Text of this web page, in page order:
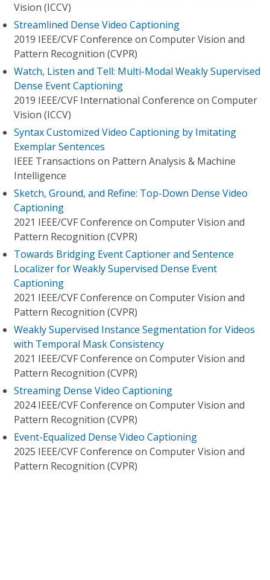
Vision (ICCV)
Streamlined Dense Video Captioning
2019 IEEE/CVF Conference on Computer Vision and
Pattern Recognition (CVPR)
Watch, Listen and Tell: Multi-Modal Weakly Supervised
Dense Event Captioning
2019 IEEE/CVF International Conference on Computer
Vision (ICCV)
Syntax Customized Video Captioning by Imitating
Exemplar Sentences
IEEE Transactions on Pattern Analysis & Machine
Intelligence
Sketch, Ground, and Refine: Top-Down Dense Video
Captioning
2021 IEEE/CVF Conference on Computer Vision and
Pattern Recognition (CVPR)
Towards Bridging Event Captioner and Sentence
Localizer for Weakly Supervised Dense Event
Captioning
2021 IEEE/CVF Conference on Computer Vision and
Pattern Recognition (CVPR)
Weakly Supervised Instance Segmentation for Videos
with Temporal Mask Consistency
2021 IEEE/CVF Conference on Computer Vision and
Pattern Recognition (CVPR)
Streaming Dense Video Captioning
2024 IEEE/CVF Conference on Computer Vision and
Pattern Recognition (CVPR)
Event-Equalized Dense Video Captioning
2025 IEEE/CVF Conference on Computer Vision and
Pattern Recognition (CVPR)